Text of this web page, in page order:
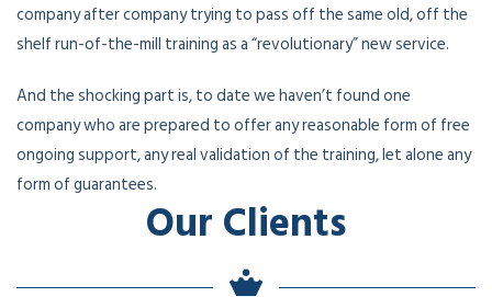
company after company trying to pass off the same old, off the
shelf run-of-the-mill training as a “revolutionary” new service.
And the shocking part is, to date we haven’t found one
company who are prepared to offer any reasonable form of free
ongoing support, any real validation of the training, let alone any
form of guarantees.
Our Clients